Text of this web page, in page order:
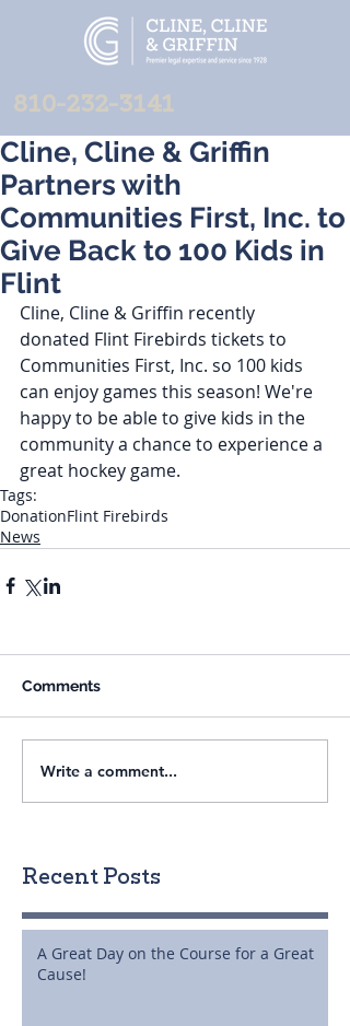
810-232-3141
Cline, Cline & Griffin
Partners with
Communities First, Inc. to
Give Back to 100 Kids in
Flint
Cline, Cline & Griffin recently
donated Flint Firebirds tickets to
Communities First, Inc. so 100 kids
can enjoy games this season! We're
happy to be able to give kids in the
community a chance to experience a
great hockey game.
Tags:
DonationFlint Firebirds
News
Comments
Write a comment...
Recent Posts
A Great Day on the Course for a Great
Cause!